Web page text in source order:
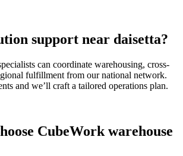
support near daisetta?
can coordinate warehousing, cross-
fulfillment from our national network.
and we’ll craft a tailored operations plan.
CubeWork warehouse